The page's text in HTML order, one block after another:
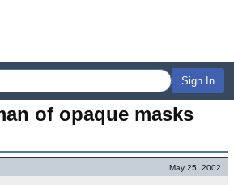
Sign In
of opaque masks
May 25, 2002